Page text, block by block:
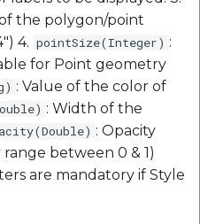
the polygon/point
4. pointSize(Integer) :
for Point geometry
: Value of the color of
: Width of the
: Opacity
between 0 & 1)
are mandatory if Style